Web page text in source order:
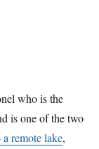
who is the
is one of the two
remote lake,